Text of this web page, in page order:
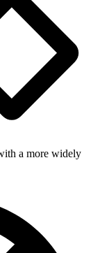
a more widely